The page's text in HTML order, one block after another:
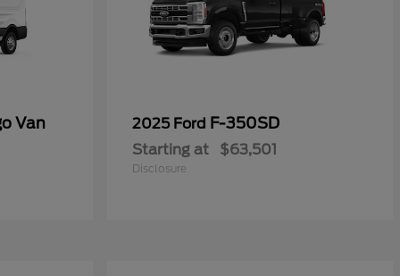
Van 2025 Ford F-350SD
Starting at $63,501
Disclosure